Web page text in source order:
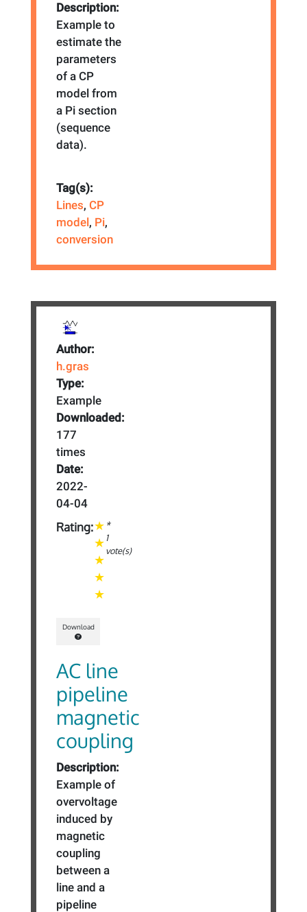
Description:
Example to
estimate the
parameters
of a CP
model from
a Pi section
(sequence
data).
Tag(s):
Lines,CP
model, Pi,
conversion
Author:
h.gras
Type:
Example
Downloaded:
177
times
Date:
2022-
04-04
Rating:
*
1
vote(s)
Download
AC line
pipeline
magnetic
coupling
Description:
Example of
overvoltage
induced by
magnetic
coupling
between a
line and a
pipeline